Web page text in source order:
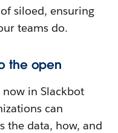
siloed, ensuring
teams do.
the open
in Slackbot
can
the data, how, and